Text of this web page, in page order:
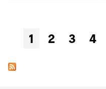
Pages
1 2 3 4